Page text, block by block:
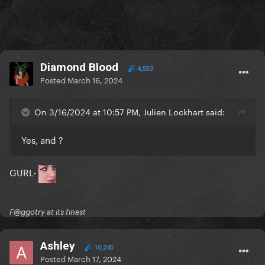
Diamond Blood 4,552
Posted March 16, 2024
On 3/16/2024 at 10:57 PM, Julien Lockhart said:
Yes, and ?
GURL-
F@ggotry at its finest
Ashley 10,245
Posted March 17, 2024